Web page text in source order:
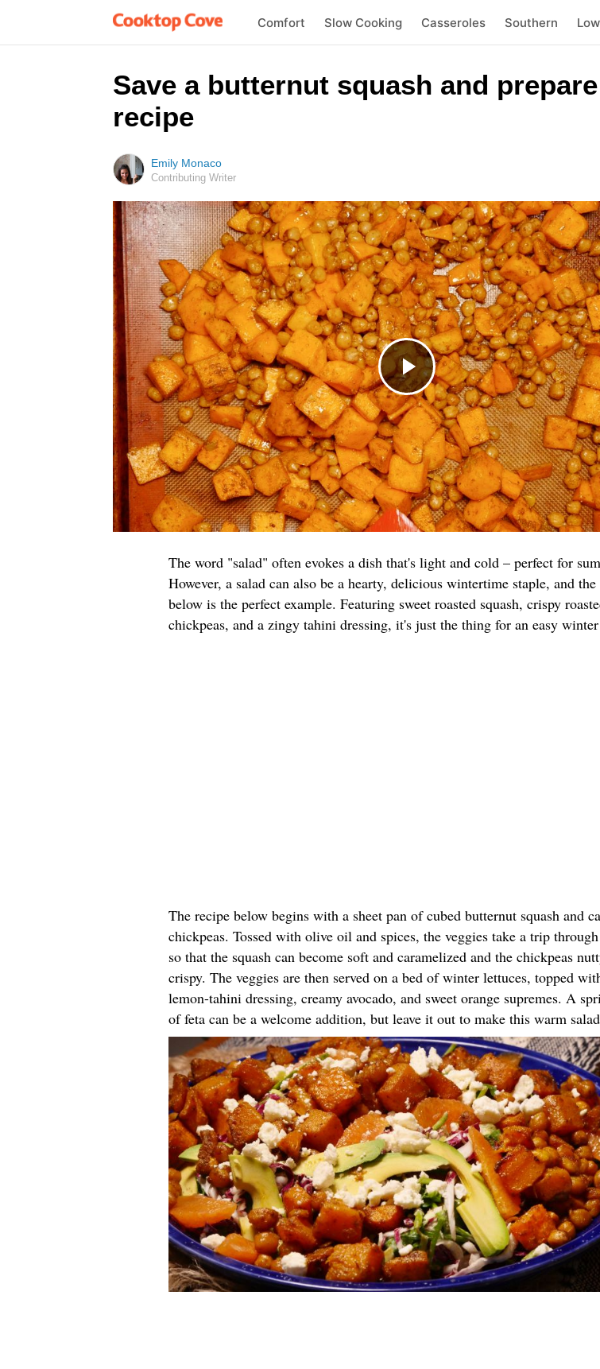
Comfort Slow Cooking Casseroles Southern
Save a butternut squash and
recipe
Emily Monaco
Contributing Writer
The word "salad" often evokes a dish that's light and cold – perfect for
However, a salad can also be a hearty, delicious wintertime staple, and
below is the perfect example. Featuring sweet roasted squash, crispy
chickpeas, and a zingy tahini dressing, it's just the thing for an easy
The recipe below begins with a sheet pan of cubed butternut squash and
chickpeas. Tossed with olive oil and spices, the veggies take a trip
so that the squash can become soft and caramelized and the chickpeas
crispy. The veggies are then served on a bed of winter lettuces, topped
lemon-tahini dressing, creamy avocado, and sweet orange supremes. A
of feta can be a welcome addition, but leave it out to make this warm